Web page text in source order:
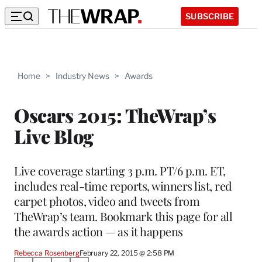
SUBSCRIBE
Home > Industry News > Awards
Oscars 2015: TheWrap’s
Live Blog
Live coverage starting 3 p.m. PT/6 p.m. ET,
includes real-time reports, winners list, red
carpet photos, video and tweets from
TheWrap’s team. Bookmark this page for all
the awards action — as it happens
Rebecca RosenbergFebruary 22, 2015 @ 2:58 PM